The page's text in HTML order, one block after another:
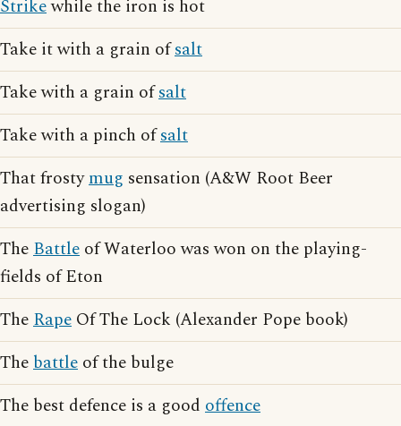
Strikewhile the iron is hot
Take it with a grain ofsalt
Take with a grain ofsalt
Take with a pinch ofsalt
That frostymug sensation (A&W Root Beer
advertising slogan)
TheBattle of Waterloo was won on the playing-
fields of Eton
TheRape Of The Lock (Alexander Pope book)
Thebattle of the bulge
The best defence is a good offence